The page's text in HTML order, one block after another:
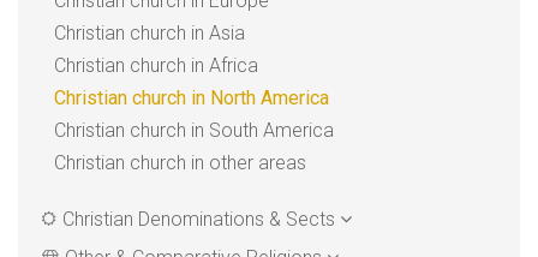
Christian church in Asia
Christian church in Africa
Christian church in North America
Christian church in South America
Christian church in other areas
Christian Denominations & Sects